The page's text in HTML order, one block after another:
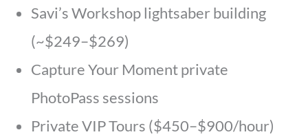
Savi’s Workshop lightsaber building
(~$249–$269)
Capture Your Moment private
PhotoPass sessions
Private VIP Tours ($450–$900/hour)